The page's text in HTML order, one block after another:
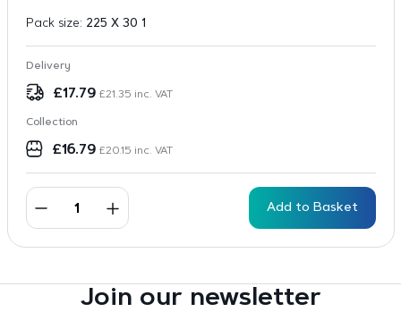
Pack size: 225 X 30 1
Delivery
£17.79 £21.35 inc. VAT
Collection
£16.79 £20.15 inc. VAT
Add to Basket
Join our newsletter